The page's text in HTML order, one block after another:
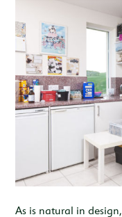
As is natural in